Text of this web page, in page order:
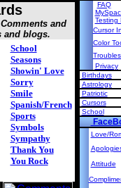
and
and blogs.
School
Seasons
Showin' Love
Sorry
Smile
Spanish/French
Sports
Symbols
Sympathy
Thank You
You Rock
FAQ
Testing
Cursor
Color
Privacy
Birthdays
Astrology
Patriotic
Cursors
School
Love/
Attitude